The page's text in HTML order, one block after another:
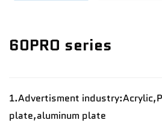
60PRO series
1.Advertisment
plate,aluminum plate